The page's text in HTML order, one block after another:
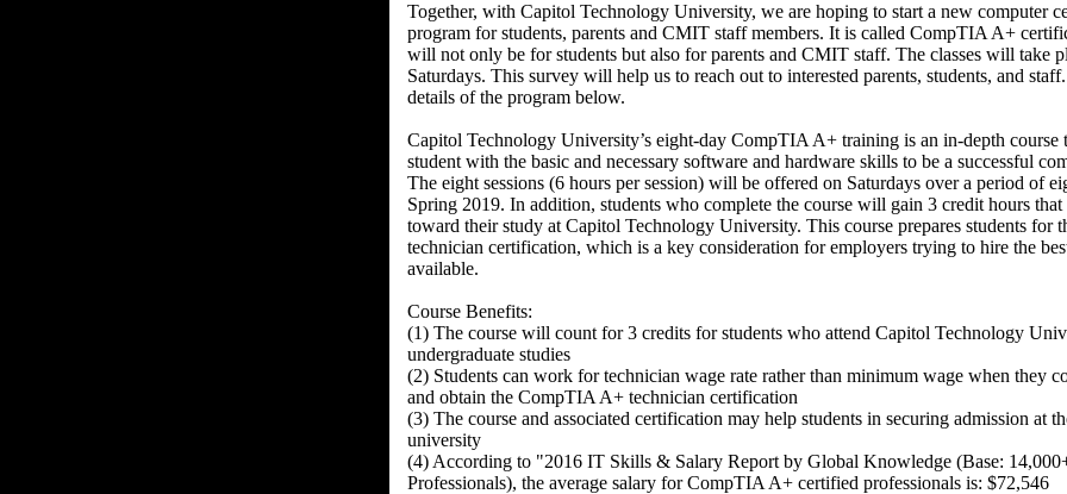
Together, with Capitol Technology University, we are hoping to start a new computer
program for students, parents and CMIT staff members. It is called CompTIA A+
will not only be for students but also for parents and CMIT staff. The classes will take
Saturdays. This survey will help us to reach out to interested parents, students, and
details of the program below.
Capitol Technology University’s eight-day CompTIA A+ training is an in-depth course
student with the basic and necessary software and hardware skills to be a successful
The eight sessions (6 hours per session) will be offered on Saturdays over a period of
Spring 2019. In addition, students who complete the course will gain 3 credit hours that
toward their study at Capitol Technology University. This course prepares students for
technician certification, which is a key consideration for employers trying to hire the
available.
Course Benefits:
(1) The course will count for 3 credits for students who attend Capitol Technology
undergraduate studies
(2) Students can work for technician wage rate rather than minimum wage when they
and obtain the CompTIA A+ technician certification
(3) The course and associated certification may help students in securing admission at
university
(4) According to "2016 IT Skills & Salary Report by Global Knowledge (Base:
Professionals), the average salary for CompTIA A+ certified professionals is: $72,546